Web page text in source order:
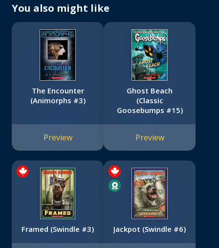
You also might like
The Encounter
(Animorphs #3)
Preview
Ghost Beach
(Classic
Goosebumps #15)
Preview
Framed (Swindle #3) Jackpot (Swindle #6)